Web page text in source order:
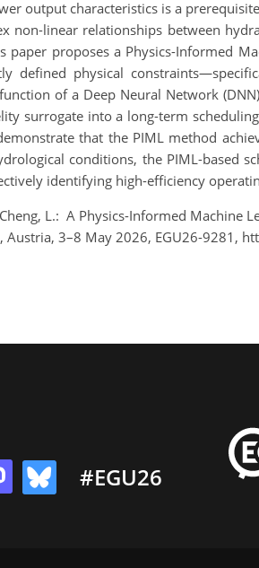
output characteristics is a
non-linear relationships between
paper proposes a Physics-Informed
defined physical
of a Deep Neural Network
surrogate into a long-term
that the PIML method
conditions, the PIML-based
identifying high-efficiency
L.: A Physics-Informed Machine
Austria, 3–8 May 2026, EGU26-9281,
#EGU26